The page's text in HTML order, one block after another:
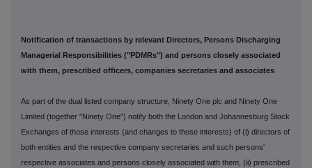
Notification of transactions by relevant Directors, Persons Discharging
Managerial Responsibilities ("PDMRs") and persons closely associated
with them, prescribed officers, companies secretaries and associates
As part of the dual listed company structure, Ninety One plc and Ninety One
Limited (together "Ninety One") notify both the London and Johannesburg Stock
Exchanges of those interests (and changes to those interests) of (i) directors of
both entities and the respective company secretaries and such persons'
respective associates and persons closely associated with them, (ii) prescribed